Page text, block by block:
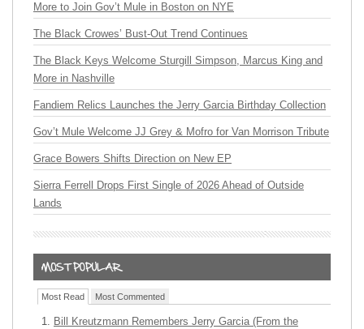
More to Join Gov’t Mule in Boston on NYE
The Black Crowes’ Bust-Out Trend Continues
The Black Keys Welcome Sturgill Simpson, Marcus King and
More in Nashville
Fandiem Relics Launches the Jerry Garcia Birthday Collection
Gov’t Mule Welcome JJ Grey & Mofro for Van Morrison Tribute
Grace Bowers Shifts Direction on New EP
Sierra Ferrell Drops First Single of 2026 Ahead of Outside
Lands
Most Read Most Commented
Bill Kreutzmann Remembers Jerry Garcia (From the